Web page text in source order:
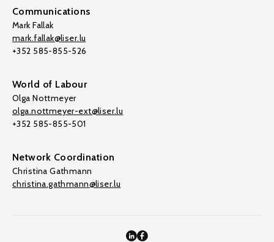
Communications
Mark Fallak
mark.fallak@liser.lu
+352 585-855-526
World of Labour
Olga Nottmeyer
olga.nottmeyer-ext@liser.lu
+352 585-855-501
Network Coordination
Christina Gathmann
christina.gathmann@liser.lu